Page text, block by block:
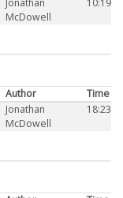
Jonathan
McDowell
10:19
Author
Time
Jonathan
McDowell
18:23